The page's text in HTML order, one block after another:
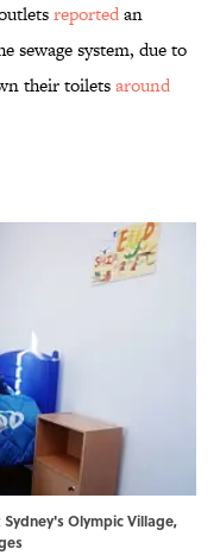
reportedan
sewage system, due to
their toiletsaround
Olympic Village,